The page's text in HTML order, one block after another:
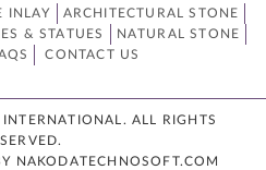
INLAY
ARCHITECTURAL STONE
& STATUES
NATURAL STONE
CONTACT US
ALL RIGHTS
NAKODATECHNOSOFT.COM